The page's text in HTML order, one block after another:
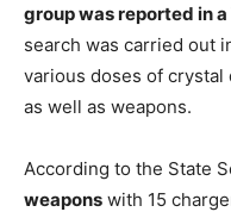
group was reported in
search was carried out
various doses of crystal
as well as weapons.
According to the State
weapons with 15